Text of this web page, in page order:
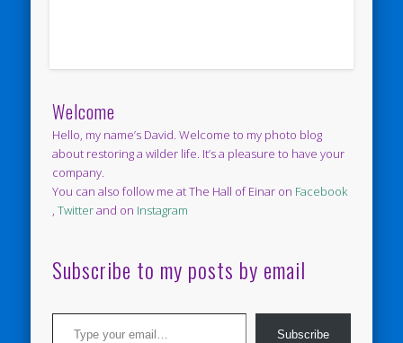
Welcome
Hello, my name’s David. Welcome to my photo blog
about restoring a wilder life. It’s a pleasure to have your
company.
You can also follow me at The Hall of Einar on Facebook
,Twitterand on Instagram
Subscribe to my posts by email
Type your email…
Subscribe